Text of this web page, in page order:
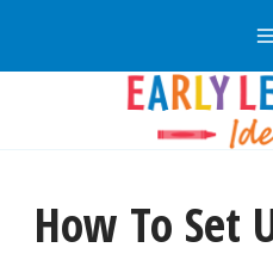
to
How To Set